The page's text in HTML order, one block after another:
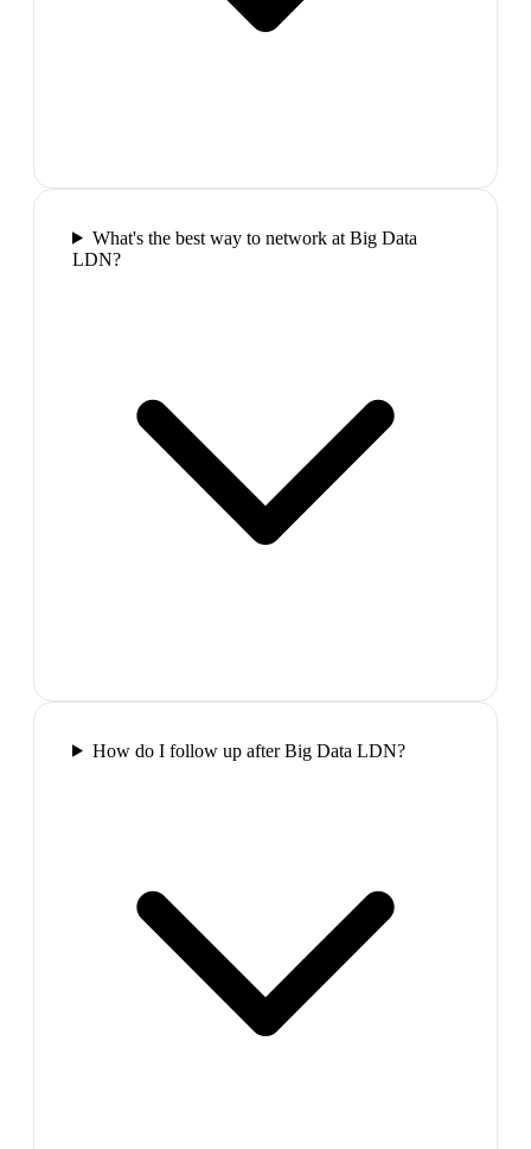
What's the best way to network at Big Data
LDN?
How do I follow up after Big Data LDN?